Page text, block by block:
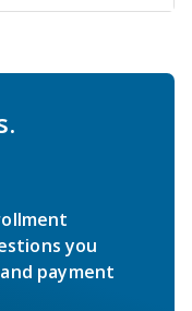
you
payment